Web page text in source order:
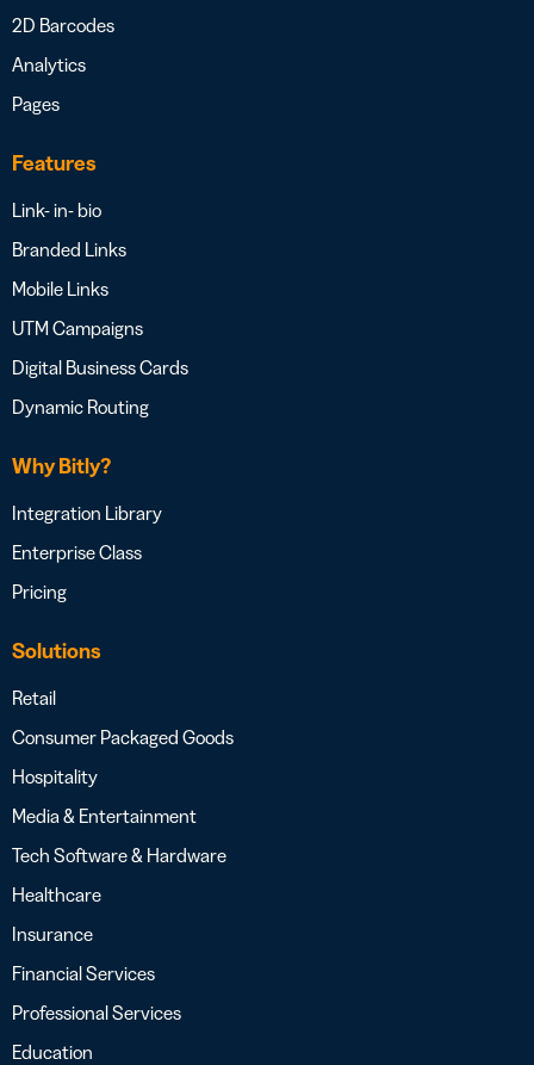
2D Barcodes
Analytics
Pages
Features
Link- in- bio
Branded Links
Mobile Links
UTM Campaigns
Digital Business Cards
Dynamic Routing
Why Bitly?
Integration Library
Enterprise Class
Pricing
Solutions
Retail
Consumer Packaged Goods
Hospitality
Media & Entertainment
Tech Software & Hardware
Healthcare
Insurance
Financial Services
Professional Services
Education